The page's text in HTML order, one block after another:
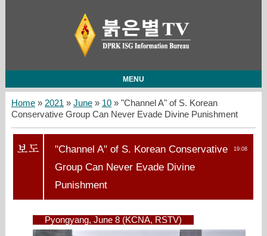
MENU
Home» 2021 » June » 10» "Channel A" of S. Korean
Conservative Group Can Never Evade Divine Punishment
19:08
"Channel A" of S. Korean Conservative
Group Can Never Evade Divine
Punishment
Pyongyang, June 8 (KCNA, RSTV)